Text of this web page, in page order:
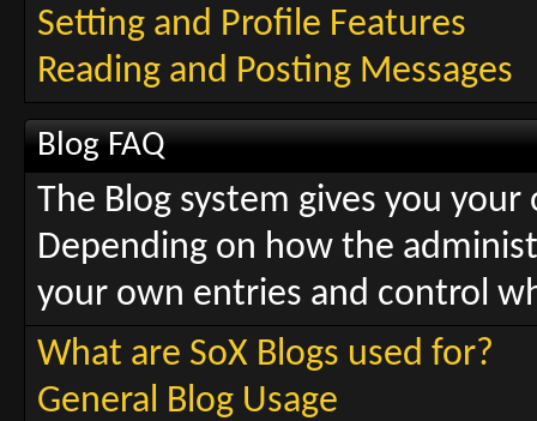
Setting and Profile Features
Reading and Posting Messages
Blog FAQ
The Blog system gives you
Depending on how the
your own entries and control
What are SoX Blogs used for?
General Blog Usage